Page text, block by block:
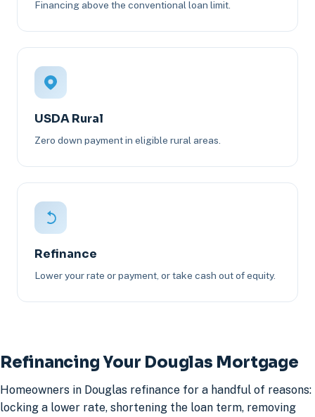
Financing above the conventional loan limit.
USDA Rural
Zero down payment in eligible rural areas.
Refinance
Lower your rate or payment, or take cash out of equity.
Refinancing Your Douglas Mortgage
Homeowners in Douglas refinance for a handful of reasons:
locking a lower rate, shortening the loan term, removing